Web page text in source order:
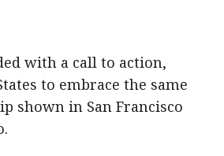
with a call to action,
to embrace the same
shown in San Francisco